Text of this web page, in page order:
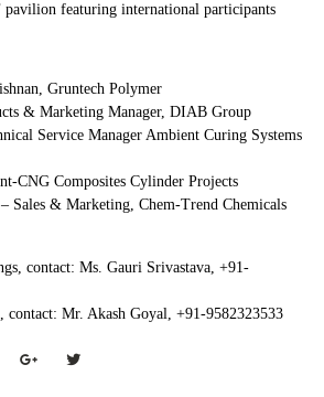
pavilion featuring international participants
Gruntech Polymer
& Marketing Manager, DIAB Group
Service Manager Ambient Curing Systems
CNG Composites Cylinder Projects
Sales & Marketing, Chem-Trend Chemicals
contact: Ms. Gauri Srivastava, +91-
Mr. Akash Goyal, +91-9582323533